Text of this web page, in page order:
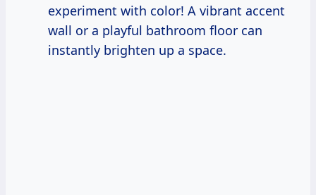
experiment with color! A vibrant accent
wall or a playful bathroom floor can
instantly brighten up a space.